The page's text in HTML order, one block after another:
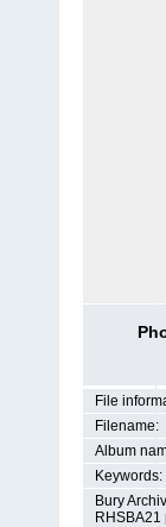
File
Filename:
Album
Keywords:
Bury
RHSBA21